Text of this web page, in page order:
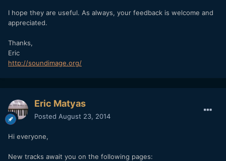
I hope they are useful. As always, your feedback is welcome and
appreciated.
Thanks,
Eric
http://soundimage.org/
Eric Matyas
Posted August 23, 2014
Hi everyone,
New tracks await you on the following pages: